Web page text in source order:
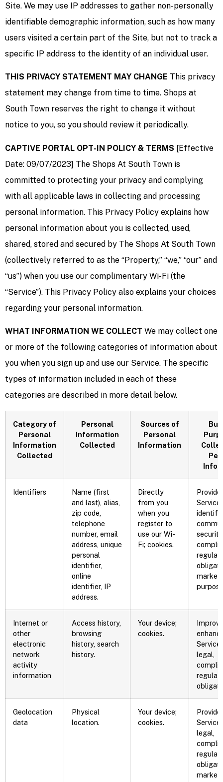
Site. We may use IP addresses to gather non-personally
identifiable demographic information, such as how many
users visited a certain part of the Site, but not to track a
specific IP address to the identity of an individual user.
THIS PRIVACY STATEMENT MAY CHANGE This privacy
statement may change from time to time. Shops at
South Town reserves the right to change it without
notice to you, so you should review it periodically.
CAPTIVE PORTAL OPT-IN POLICY & TERMS [Effective
Date: 09/07/2023] The Shops At South Town is
committed to protecting your privacy and complying
with all applicable laws in collecting and processing
personal information. This Privacy Policy explains how
personal information about you is collected, used,
shared, stored and secured by The Shops At South Town
(collectively referred to as the “Property,” “we,” “our” and
“us”) when you use our complimentary Wi-Fi (the
“Service”). This Privacy Policy also explains your choices
regarding your personal information.
WHAT INFORMATION WE COLLECT We may collect one
or more of the following categories of information about
you when you sign up and use our Service. The specific
types of information included in each of these
categories are described in more detail below.
Category of
Personal
Information
Collected
Personal
Information
Collected
Sources of
Personal
Information
Identifiers
Name (first
and last), alias,
zip code,
telephone
number, email
address, unique
personal
identifier,
online
identifier, IP
address.
Directly
from you
when you
register to
use our Wi-
Fi; cookies.
Provide
Service,
Internet or
other
electronic
network
activity
information
Access history,
browsing
history, search
history.
Your device;
cookies.
legal,
Geolocation
data
Physical
location.
Your device;
cookies.
Provide
legal,